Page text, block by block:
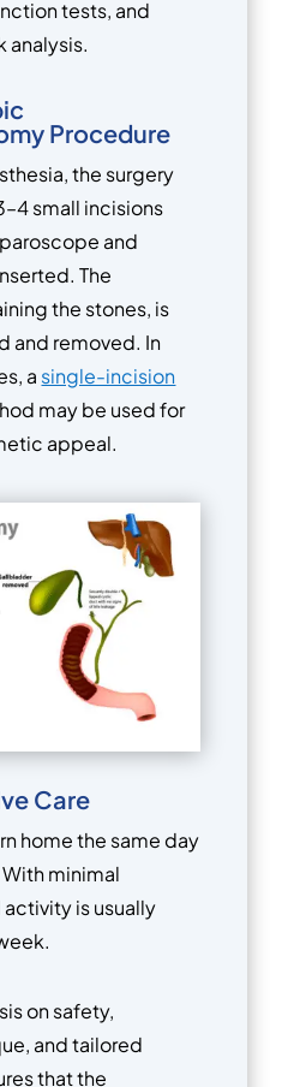
tests, and
analysis.
Procedure
the surgery
small incisions
and
The
the stones, is
and removed. In
a single-incision
may be used for
appeal.
Care
home the same day
minimal
is usually
on safety,
and tailored
that the